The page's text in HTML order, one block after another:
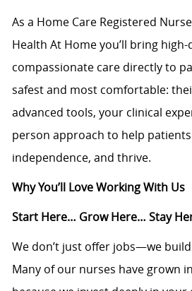
As a Home Care Registered
Health At Home you’ll bring high-
compassionate care directly to
safest and most comfortable:
advanced tools, your clinical
person approach to help
independence, and thrive.
Why You’ll Love Working With Us
Start Here… Grow Here… Stay
We don’t just offer jobs—we
Many of our nurses have grown